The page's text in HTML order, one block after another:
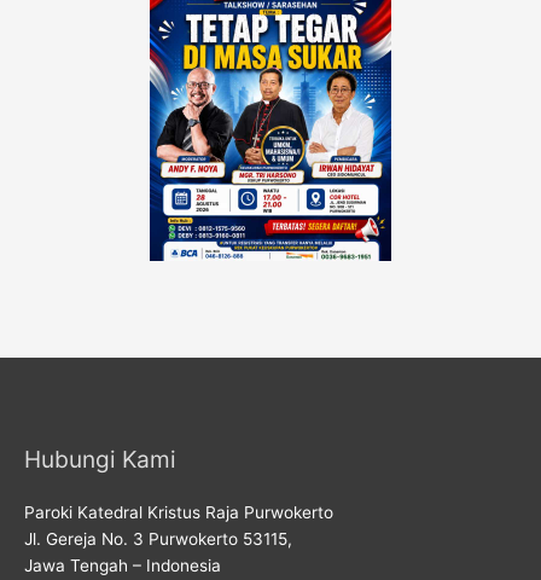
Hubungi Kami
Paroki Katedral Kristus Raja Purwokerto
Jl. Gereja No. 3 Purwokerto 53115,
Jawa Tengah – Indonesia